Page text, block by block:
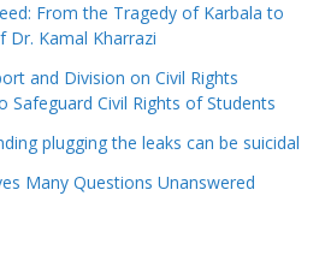
From the Tragedy of Karbala to
Dr. Kamal Kharrazi
and Division on Civil Rights
Safeguard Civil Rights of Students
plugging the leaks can be suicidal
Many Questions Unanswered